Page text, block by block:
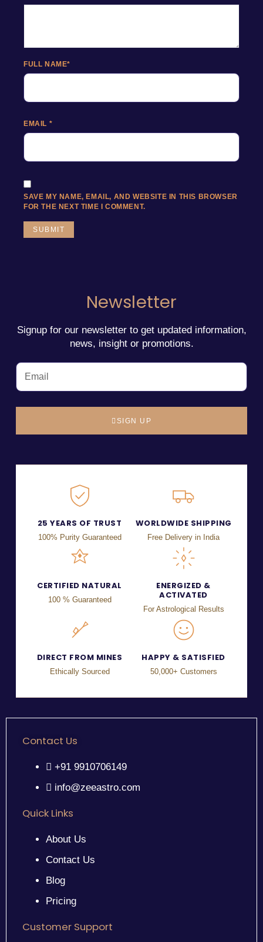
FULL NAME*
EMAIL *
SAVE MY NAME, EMAIL, AND WEBSITE IN THIS BROWSER
FOR THE NEXT TIME I COMMENT.
Newsletter
Signup for our newsletter to get updated information,
news, insight or promotions.
SIGN UP
25 YEARS OF TRUST
100% Purity Guaranteed
WORLDWIDE SHIPPING
Free Delivery in India
CERTIFIED NATURAL
100 % Guaranteed
ENERGIZED &
ACTIVATED
For Astrological Results
DIRECT FROM MINES
Ethically Sourced
HAPPY & SATISFIED
50,000+ Customers
Contact Us
+91 9910706149
info@zeeastro.com
Quick Links
About Us
Contact Us
Blog
Pricing
Customer Support